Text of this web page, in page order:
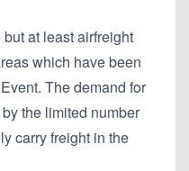
at least airfreight
which have been
The demand for
the limited number
carry freight in the